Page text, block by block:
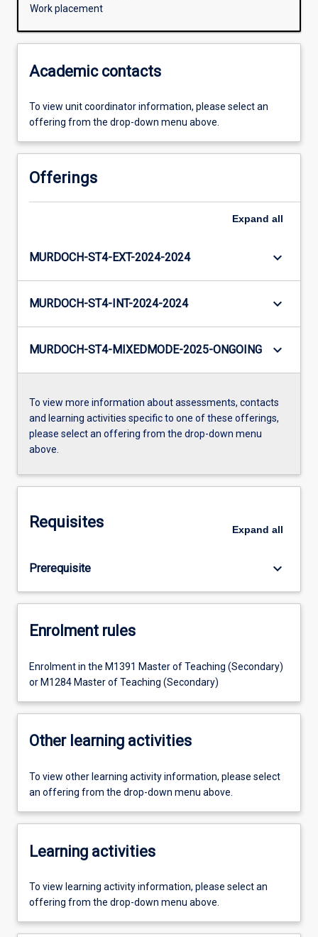
Work placement
Academic contacts
To view unit coordinator information, please select an
offering from the drop-down menu above.
Offerings
Expand all
MURDOCH-ST4-EXT-2024-2024 keyboard_arrow_down
MURDOCH-ST4-INT-2024-2024 keyboard_arrow_down
MURDOCH-ST4-MIXEDMODE-2025-ONGOING keyboard_arrow_down
To view more information about assessments, contacts
and learning activities specific to one of these offerings,
please select an offering from the drop-down menu
above.
Requisites Expand all
Prerequisite keyboard_arrow_down
Enrolment rules
Enrolment in the M1391 Master of Teaching (Secondary)
or M1284 Master of Teaching (Secondary)
Other learning activities
To view other learning activity information, please select
an offering from the drop-down menu above.
Learning activities
To view learning activity information, please select an
offering from the drop-down menu above.